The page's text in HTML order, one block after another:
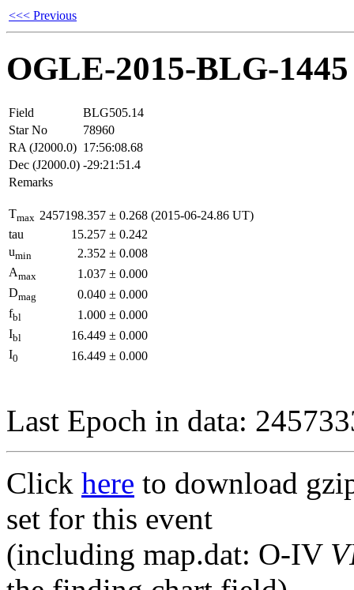
<<< Previous
OGLE-2015-BLG-1445
Field
BLG505.14
Star No
78960
RA (J2000.0) 17:56:08.68
Dec (J2000.0) -29:21:51.4
Remarks
Tmax 2457198.357 ± 0.268 (2015-06-24.86 UT)
tau
15.257 ± 0.242
umin 2.352 ± 0.008
Amax 1.037 ± 0.000
Dmag 0.040 ± 0.000
fbl 1.000 ± 0.000
Ibl 16.449 ± 0.000
I0 16.449 ± 0.000
Last Epoch in data:
Click here to download
set for this event
(including map.dat: O-IV